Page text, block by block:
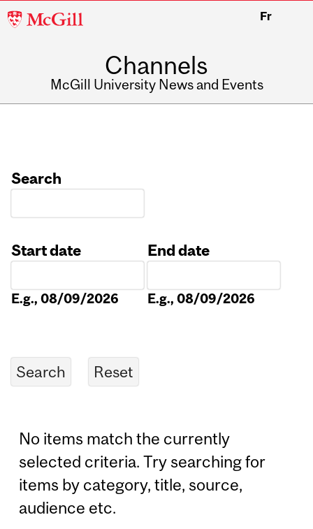
McGill
Fr
Channels
McGill University News and Events
Search
Start date
E.g., 08/09/2026
End date
E.g., 08/09/2026
No items match the currently
selected criteria. Try searching for
items by category, title, source,
audience etc.